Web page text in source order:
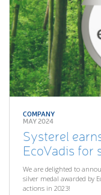
COMPANY
MAY 2024
Systerel
EcoVadis for
We are delighted to
silver medal awarded by
actions in 2023!